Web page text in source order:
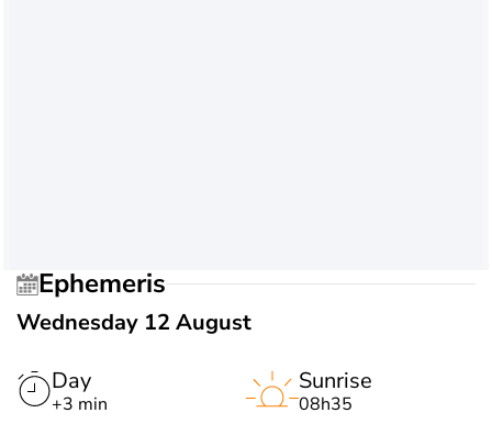
Ephemeris
Wednesday 12 August
Day
+3 min
Sunrise
08h35